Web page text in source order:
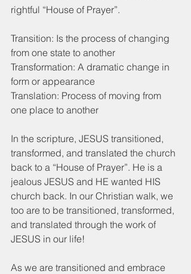
rightful “House of Prayer”.
Transition: Is the process of changing
from one state to another
Transformation: A dramatic change in
form or appearance
Translation: Process of moving from
one place to another
In the scripture, JESUS transitioned,
transformed, and translated the church
back to a “House of Prayer”. He is a
jealous JESUS and HE wanted HIS
church back. In our Christian walk, we
too are to be transitioned, transformed,
and translated through the work of
JESUS in our life!
As we are transitioned and embrace